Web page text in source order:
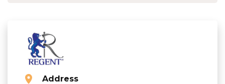
Address